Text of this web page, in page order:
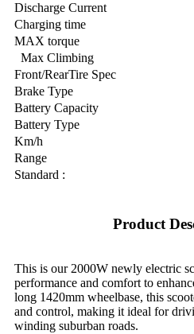
Discharge Current
Charging time
MAX torque
Max Climbing
Front/RearTire Spec
Brake Type
Battery Capacity
Battery Type
Km/h
Range
Standard :
Product
This is our 2000W newly electric
performance and comfort to
long 1420mm wheelbase, this
and control, making it ideal for
winding suburban roads.